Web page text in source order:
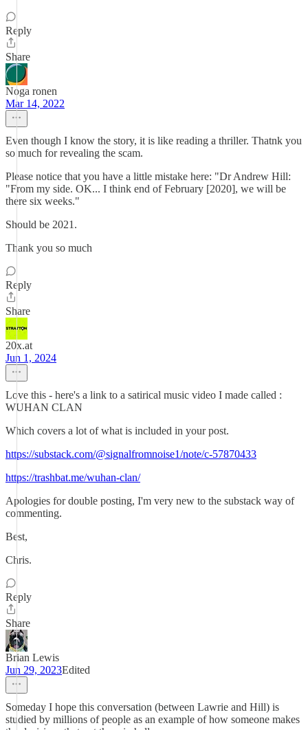
Reply
Share
Noga ronen
Mar 14, 2022
Even though I know the story, it is like reading a thriller. Thatnk you
so much for revealing the scam.
Please notice that you have a little mistake here: "Dr Andrew Hill:
"From my side. OK... I think end of February [2020], we will be
there six weeks."
Should be 2021.
Thank you so much
Reply
Share
20x.at
Jun 1, 2024
Love this - here's a link to a satirical music video I made called :
WUHAN CLAN
Which covers a lot of what is included in your post.
https://substack.com/@signalfromnoise1/note/c-57870433
https://trashbat.me/wuhan-clan/
Apologies for double posting, I'm very new to the substack way of
commenting.
Best,
Chris.
Reply
Share
Brian Lewis
Jun 29, 2023Edited
Someday I hope this conversation (between Lawrie and Hill) is
studied by millions of people as an example of how someone makes